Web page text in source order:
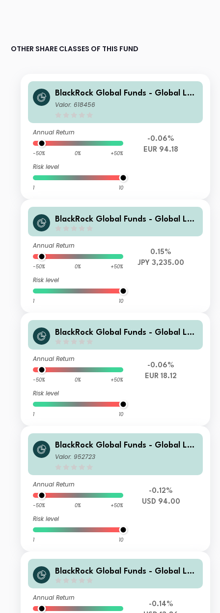
OTHER SHARE CLASSES OF THIS FUND
BlackRock Global Funds - Global Lon
g-Horizon Equity Fund A2
Valor: 618456
Annual Return
-50% 0% +50%
Risk level
1 10
-0.06%
EUR 94.18
BlackRock Global Funds - Global Lon
Annual Return
-50% 0% +50%
Risk level
1 10
0.15%
JPY 3,235.00
BlackRock Global Funds - Global Lon
Annual Return
-50% 0% +50%
Risk level
1 10
-0.06%
EUR 18.12
BlackRock Global Funds - Global Lon
g-Horizon Equity Fund E2
Valor: 952723
Annual Return
-50% 0% +50%
Risk level
1 10
-0.12%
USD 94.00
BlackRock Global Funds - Global Lon
Annual Return
-0.14%